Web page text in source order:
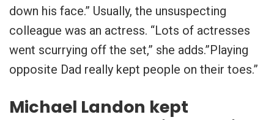
down his face.” Usually, the unsuspecting
colleague was an actress. “Lots of actresses
went scurrying off the set,” she adds.”Playing
opposite Dad really kept people on their toes.”
Michael Landon kept